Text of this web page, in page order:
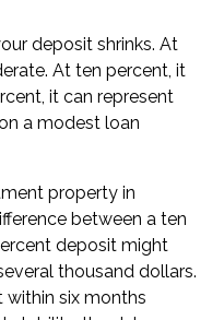
deposit shrinks. At
At ten percent, it
it can represent
a modest loan
property in
between a ten
deposit might
thousand dollars.
within six months